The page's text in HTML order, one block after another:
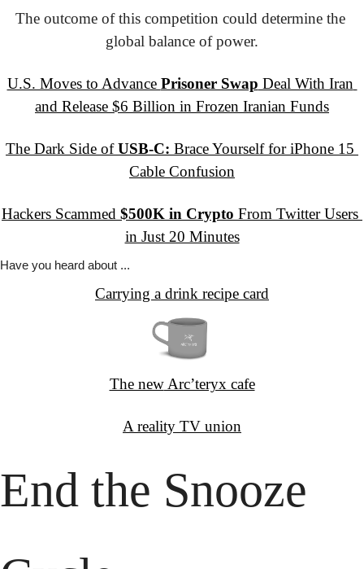
The outcome of this competition could determine the
global balance of power.
U.S. Moves to Advance Prisoner Swap Deal With Iran
and Release $6 Billion in Frozen Iranian Funds
The Dark Side of USB-C: Brace Yourself for iPhone 15
Cable Confusion
Hackers Scammed $500K in Crypto From Twitter Users
in Just 20 Minutes
Have you heard about ...
Carrying a drink recipe card
The new Arc’teryx cafe
A reality TV union
End the Snooze